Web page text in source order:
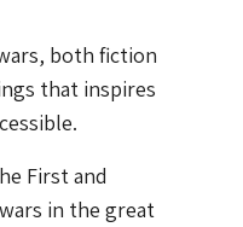
both fiction
that inspires
First and
in the great